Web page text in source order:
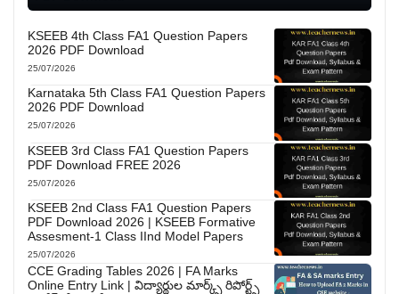
KSEEB 4th Class FA1 Question Papers
2026 PDF Download
25/07/2026
Karnataka 5th Class FA1 Question Papers
2026 PDF Download
25/07/2026
KSEEB 3rd Class FA1 Question Papers
PDF Download FREE 2026
25/07/2026
KSEEB 2nd Class FA1 Question Papers
PDF Download 2026 | KSEEB Formative
Assesment-1 Class IInd Model Papers
25/07/2026
CCE Grading Tables 2026 | FA Marks
Online Entry Link | విద్యార్థుల మార్క్స్ రిపోర్ట్స్